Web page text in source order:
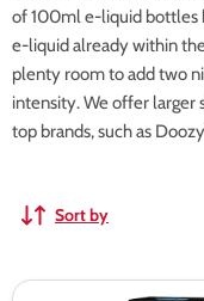
of 100ml e-liquid bottles
e-liquid already within
plenty room to add two
intensity. We offer
top brands, such as
Sort by